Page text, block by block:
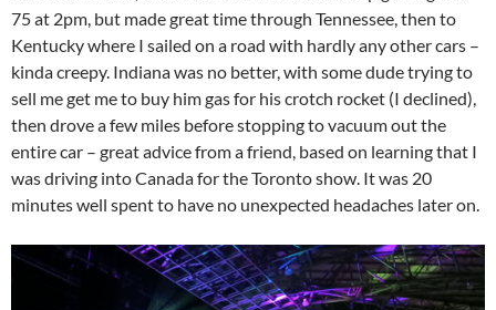
75 at 2pm, but made great time through Tennessee, then to
Kentucky where I sailed on a road with hardly any other cars –
kinda creepy. Indiana was no better, with some dude trying to
sell me get me to buy him gas for his crotch rocket (I declined),
then drove a few miles before stopping to vacuum out the
entire car – great advice from a friend, based on learning that I
was driving into Canada for the Toronto show. It was 20
minutes well spent to have no unexpected headaches later on.